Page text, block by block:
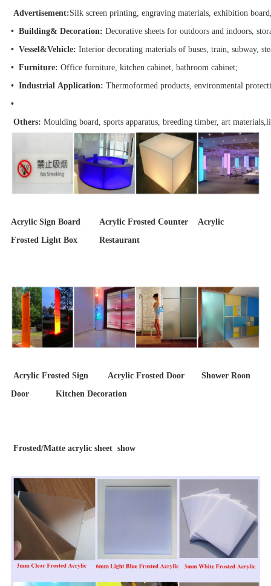
Advertisement:Silk screen printing, engraving materials, exhibition
• Building& Decoration: Decorative sheets for outdoors and indoors,
• Vessel&Vehicle: Interior decorating materials of buses, train, subway,
• Furniture: Office furniture, kitchen cabinet, bathroom cabinet;
• Industrial Application: Thermoformed products, environmental
•
Others: Moulding board, sports apparatus, breeding timber, art
Acrylic Sign Board Acrylic Frosted Counter Acrylic
Frosted Light Box Restaurant
Acrylic Frosted Sign Acrylic Frosted Door Shower Roon
Door Kitchen Decoration
Frosted/Matte acrylic sheet show